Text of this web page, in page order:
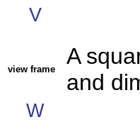
V
view frame
A
and
W